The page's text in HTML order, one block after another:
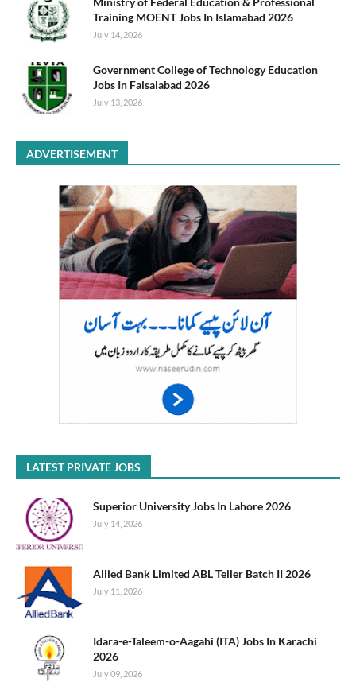
Training MOENT Jobs In Islamabad 2026
July 14, 2026
Government College of Technology Education
Jobs In Faisalabad 2026
July 13, 2026
ADVERTISEMENT
LATEST PRIVATE JOBS
Superior University Jobs In Lahore 2026
July 14, 2026
Allied Bank Limited ABL Teller Batch II 2026
July 11, 2026
Idara-e-Taleem-o-Aagahi (ITA) Jobs In Karachi
2026
July 09, 2026